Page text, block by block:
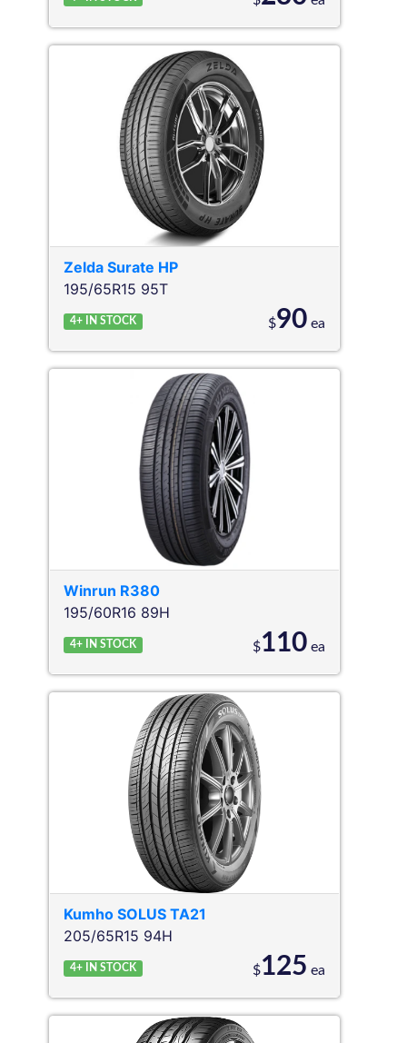
Zelda Surate HP
195/65R15 95T
4+ IN STOCK $90 ea
Winrun R380
195/60R16 89H
4+ IN STOCK $110 ea
Kumho SOLUS TA21
205/65R15 94H
4+ IN STOCK $125 ea